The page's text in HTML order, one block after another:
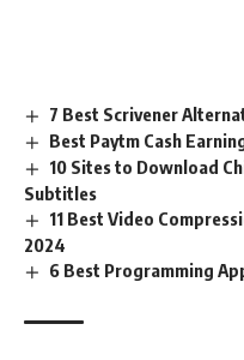
7 Best Scrivener
Best Paytm Cash
10 Sites to Download
Subtitles
11 Best Video
2024
6 Best Programming